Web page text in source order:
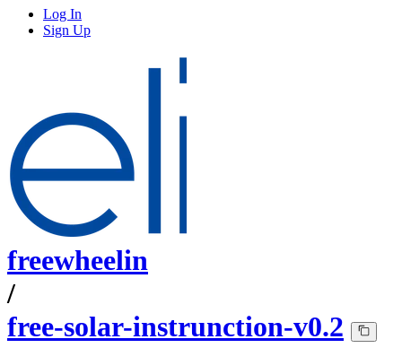
Log In
Sign Up
freewheelin
/
free-solar-instrunction-v0.2